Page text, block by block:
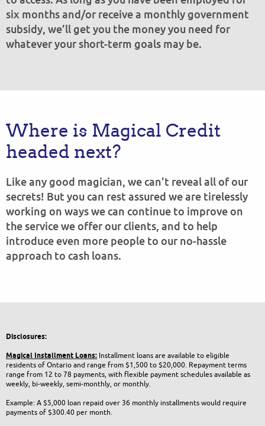
six months and/or receive a monthly government
subsidy, we’ll get you the money you need for
whatever your short-term goals may be.
Where is Magical Credit
headed next?
Like any good magician, we can’t reveal all of our
secrets! But you can rest assured we are tirelessly
working on ways we can continue to improve on
the service we offer our clients, and to help
introduce even more people to our no-hassle
approach to cash loans.
Disclosures:
Magical Installment Loans: Installment loans are available to eligible
residents of Ontario and range from $1,500 to $20,000. Repayment terms
range from 12 to 78 payments, with flexible payment schedules available as
weekly, bi-weekly, semi-monthly, or monthly.
Example: A $5,000 loan repaid over 36 monthly installments would require
payments of $300.40 per month.